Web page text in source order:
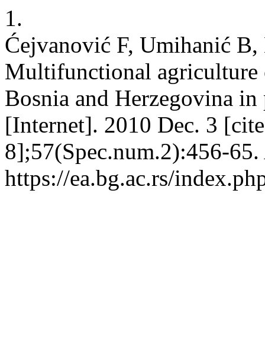
1.
Ćejvanović F, Umihanić
Multifunctional agriculture
Bosnia and Herzegovina
[Internet]. 2010 Dec. 3
8];57(Spec.num.2):456-
https://ea.bg.ac.rs/